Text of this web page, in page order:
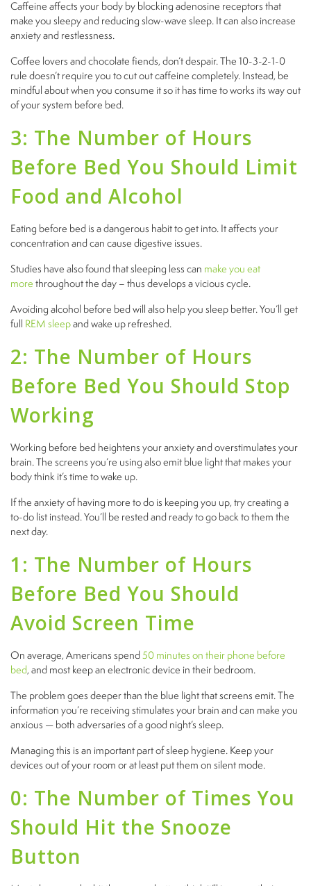
Caffeine affects your body by blocking adenosine receptors that
make you sleepy and reducing slow-wave sleep. It can also increase
anxiety and restlessness.
Coffee lovers and chocolate fiends, don’t despair. The 10-3-2-1-0
rule doesn’t require you to cut out caffeine completely. Instead, be
mindful about when you consume it so it has time to works its way out
of your system before bed.
3: The Number of Hours
Before Bed You Should Limit
Food and Alcohol
Eating before bed is a dangerous habit to get into. It affects your
concentration and can cause digestive issues.
Studies have also found that sleeping less can make you eat
morethroughout the day – thus develops a vicious cycle.
Avoiding alcohol before bed will also help you sleep better. You’ll get
full REM sleepand wake up refreshed.
2: The Number of Hours
Before Bed You Should Stop
Working
Working before bed heightens your anxiety and overstimulates your
brain. The screens you’re using also emit blue light that makes your
body think it’s time to wake up.
If the anxiety of having more to do is keeping you up, try creating a
to-do list instead. You’ll be rested and ready to go back to them the
next day.
1: The Number of Hours
Before Bed You Should
Avoid Screen Time
On average, Americans spend50 minutes on their phone before
bed, and most keep an electronic device in their bedroom.
The problem goes deeper than the blue light that screens emit. The
information you’re receiving stimulates your brain and can make you
anxious — both adversaries of a good night’s sleep.
Managing this is an important part of sleep hygiene. Keep your
devices out of your room or at least put them on silent mode.
0: The Number of Times You
Should Hit the Snooze
Button